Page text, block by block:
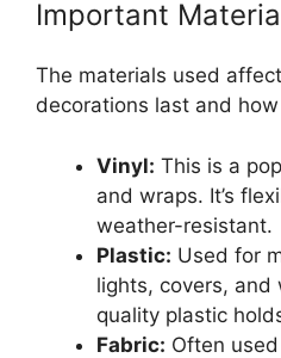
Important
The materials used
decorations last and
Vinyl: This is a
and wraps. It’s
weather-resistant.
Plastic: Used for
lights, covers, and
quality plastic
Fabric: Often